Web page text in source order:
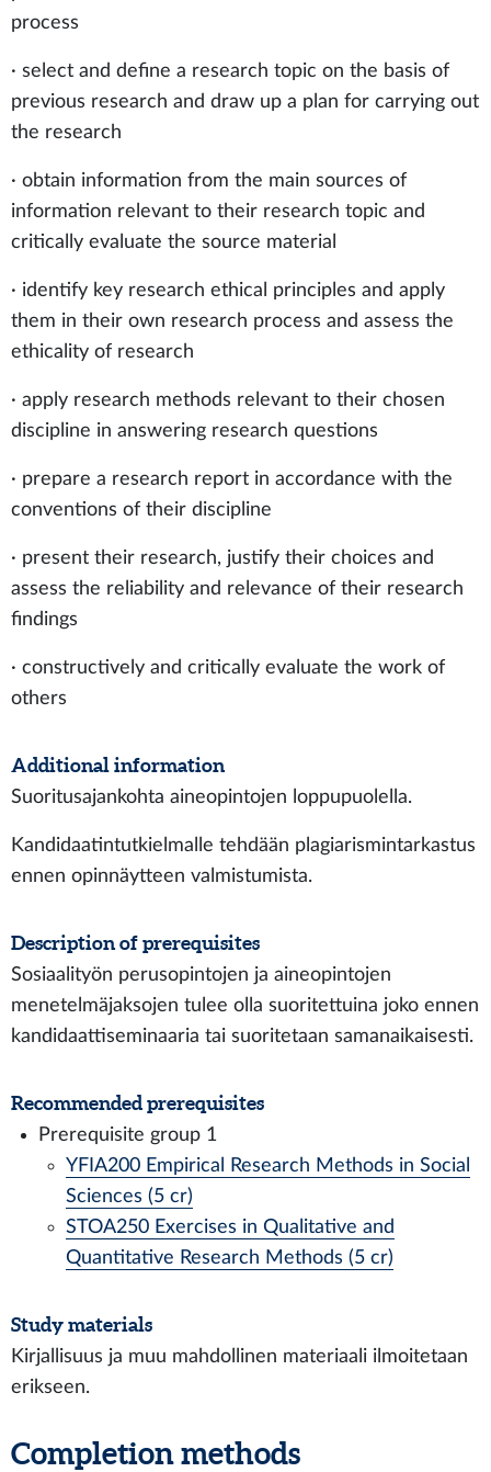
process
· select and define a research topic on the basis of
previous research and draw up a plan for carrying out
the research
· obtain information from the main sources of
information relevant to their research topic and
critically evaluate the source material
· identify key research ethical principles and apply
them in their own research process and assess the
ethicality of research
· apply research methods relevant to their chosen
discipline in answering research questions
· prepare a research report in accordance with the
conventions of their discipline
· present their research, justify their choices and
assess the reliability and relevance of their research
findings
· constructively and critically evaluate the work of
others
Additional information
Suoritusajankohta aineopintojen loppupuolella.
Kandidaatintutkielmalle tehdään plagiarismintarkastus
ennen opinnäytteen valmistumista.
Description of prerequisites
Sosiaalityön perusopintojen ja aineopintojen
menetelmäjaksojen tulee olla suoritettuina joko ennen
kandidaattiseminaaria tai suoritetaan samanaikaisesti.
Recommended prerequisites
Prerequisite group 1
YFIA200 Empirical Research Methods in Social
Sciences (5 cr)
STOA250 Exercises in Qualitative and
Quantitative Research Methods (5 cr)
Study materials
Kirjallisuus ja muu mahdollinen materiaali ilmoitetaan
erikseen.
Completion methods